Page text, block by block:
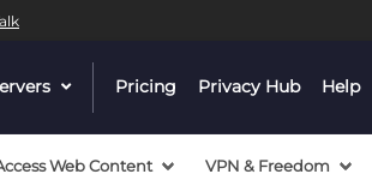
dropdownPricing Privacy Hub Help
Web Content VPN & Freedom